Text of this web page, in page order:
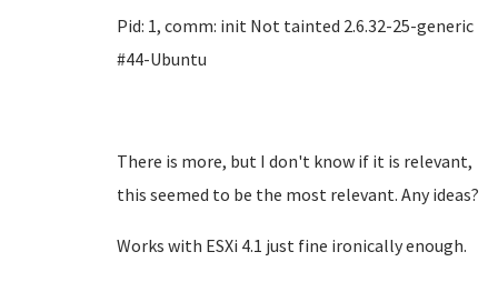
Pid: 1, comm: init Not tainted 2.6.32-25-generic
#44-Ubuntu
There is more, but I don't know if it is relevant,
this seemed to be the most relevant. Any ideas?
Works with ESXi 4.1 just fine ironically enough.